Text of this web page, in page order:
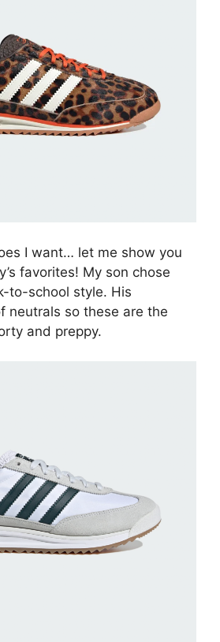
I want… let me show you
favorites! My son chose
to-school style. His
neutrals so these are the
and preppy.